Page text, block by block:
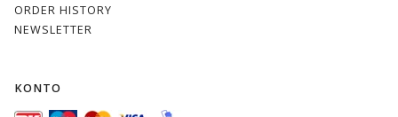
ORDER HISTORY
NEWSLETTER
KONTO